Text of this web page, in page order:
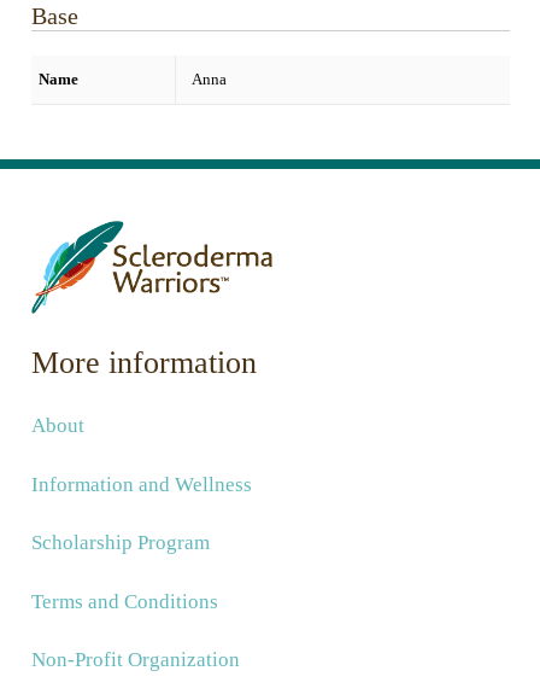
Base
Name Anna
More information
About
Information and Wellness
Scholarship Program
Terms and Conditions
Non-Profit Organization